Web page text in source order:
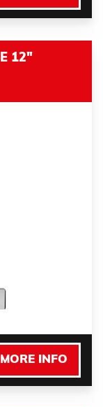
12"
MORE INFO